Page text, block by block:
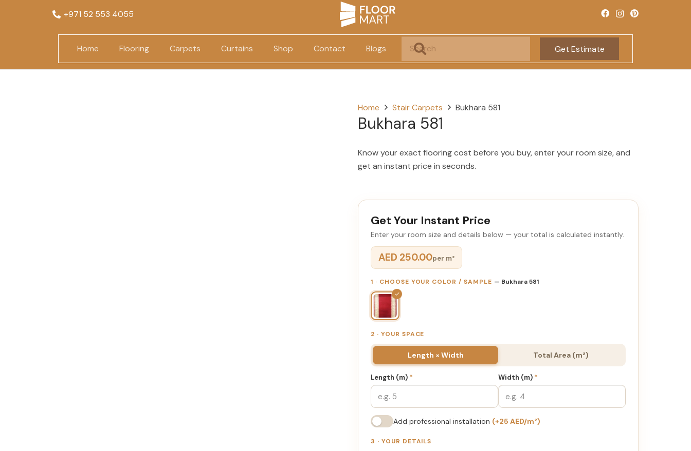
+971 52 553 4055
Home Flooring Carpets Curtains Shop Contact Blogs Get Estimate
Home Stair Carpets Bukhara 581
Bukhara 581
Know your exact flooring cost before you buy, enter your room size, and
get an instant price in seconds.
Get Your Instant Price
Enter your room size and details below — your total is calculated instantly.
AED 250.00per m²
1 · CHOOSE YOUR COLOR / SAMPLE — Bukhara 581
✓
2 · YOUR SPACE
Length × Width Total Area (m²)
Length (m) * Width (m) *
Add professional installation (+25 AED/m²)
3 · YOUR DETAILS